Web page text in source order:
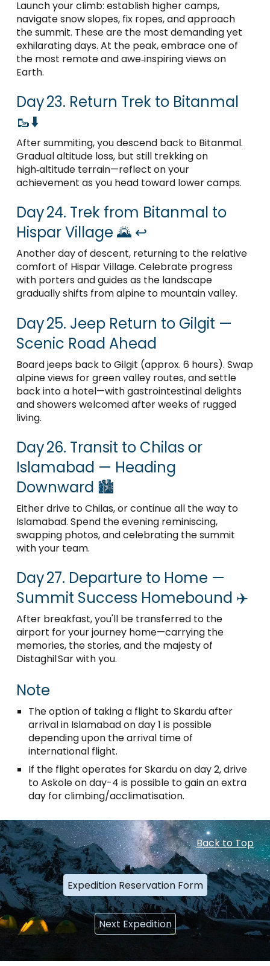
Launch your climb: establish higher camps,
navigate snow slopes, fix ropes, and approach
the summit. These are the most demanding yet
exhilarating days. At the peak, embrace one of
the most remote and awe‑inspiring views on
Earth.
Day 23. Return Trek to Bitanmal
🥾⬇️
After summiting, you descend back to Bitanmal.
Gradual altitude loss, but still trekking on
high‑altitude terrain—reflect on your
achievement as you head toward lower camps.
Day 24. Trek from Bitanmal to
Hispar Village 🌄 ↩️
Another day of descent, returning to the relative
comfort of Hispar Village. Celebrate progress
with porters and guides as the landscape
gradually shifts from alpine to mountain valley.
Day 25. Jeep Return to Gilgit —
Scenic Road Ahead
Board jeeps back to Gilgit (approx. 6 hours). Swap
alpine views for green valley routes, and settle
back into a hotel—with gastrointestinal delights
and showers welcomed after weeks of rugged
living.
Day 26. Transit to Chilas or
Islamabad — Heading
Downward 🏙️
Either drive to Chilas, or continue all the way to
Islamabad. Spend the evening reminiscing,
swapping photos, and celebrating the summit
with your team.
Day 27. Departure to Home —
Summit Success Homebound ✈️
After breakfast, you'll be transferred to the
airport for your journey home—carrying the
memories, the stories, and the majesty of
Distaghil Sar with you.
Note
The option of taking a flight to Skardu after
arrival in Islamabad on day 1 is possible
depending upon the arrival time of
international flight.
If the flight operates for Skardu on day 2, drive
to Askole on day-4 is possible to gain an extra
day for climbing/acclimatisation.
Back to Top
Expedition Reservation Form
Next Expedition